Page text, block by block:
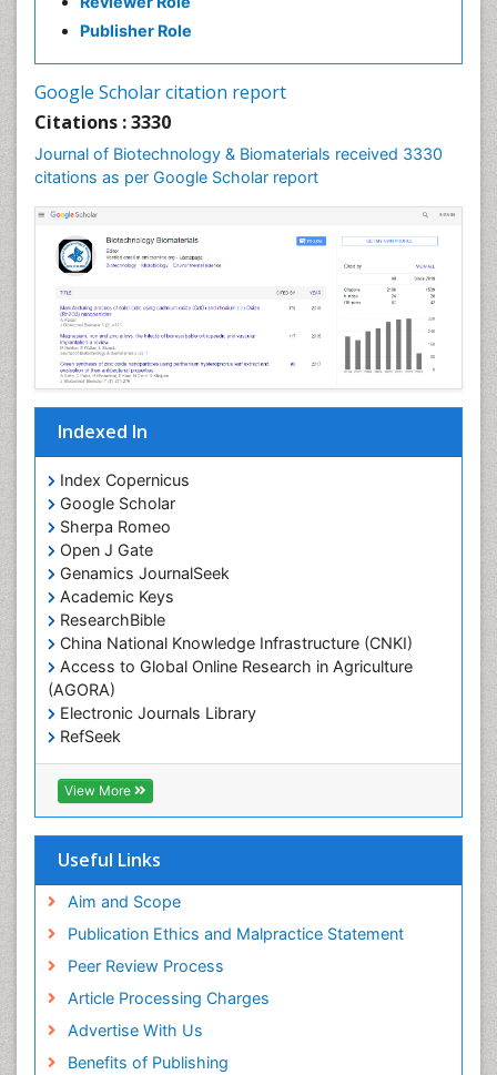
Publisher Role
Google Scholar citation report
Citations : 3330
Journal of Biotechnology & Biomaterials received 3330
citations as per Google Scholar report
Indexed In
Index Copernicus
Google Scholar
Sherpa Romeo
Open J Gate
Genamics JournalSeek
Academic Keys
ResearchBible
China National Knowledge Infrastructure (CNKI)
Access to Global Online Research in Agriculture
(AGORA)
Electronic Journals Library
RefSeek
Hamdard University
EBSCO A-Z
OCLC- WorldCat
Virtual Library of Biology (vifabio)
Geneva Foundation for Medical Education and
Euro Pub
ICMJE
View More
Useful Links
Aim and Scope
Publication Ethics and Malpractice Statement
Peer Review Process
Article Processing Charges
Advertise With Us
Benefits of Publishing